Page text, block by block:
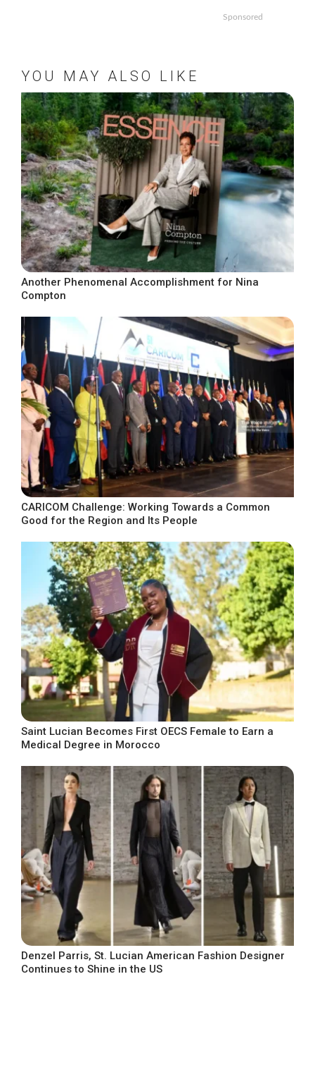
Sponsored
YOU MAY ALSO LIKE
Another Phenomenal Accomplishment for Nina
Compton
CARICOM Challenge: Working Towards a Common
Good for the Region and Its People
Saint Lucian Becomes First OECS Female to Earn a
Medical Degree in Morocco
Denzel Parris, St. Lucian American Fashion Designer
Continues to Shine in the US